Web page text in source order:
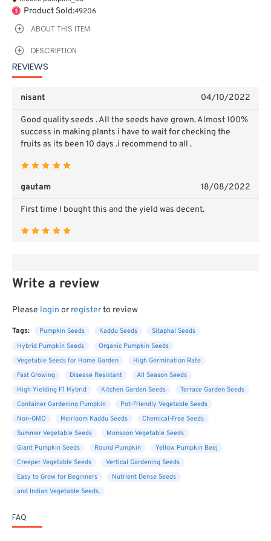
Product Sold:49206
ABOUT THIS ITEM
DESCRIPTION
REVIEWS
nisant 04/10/2022
Good quality seeds . All the seeds have grown. Almost 100%
success in making plants i have to wait for checking the
fruits as its been 10 days .i recommend to all .
gautam 18/08/2022
First time I bought this and the yield was decent.
Write a review
Please login or registerto review
Tags: Pumpkin Seeds Kaddu Seeds
Sitaphal Seeds
Hybrid Pumpkin Seeds
Organic Pumpkin Seeds
Vegetable Seeds for Home Garden
High Germination Rate
Fast Growing
Disease Resistant
All Season Seeds
High Yielding F1 Hybrid
Kitchen Garden Seeds
Terrace Garden Seeds
Container Gardening Pumpkin
Pot-Friendly Vegetable Seeds
Non-GMO
Heirloom Kaddu Seeds
Chemical-Free Seeds
Summer Vegetable Seeds
Monsoon Vegetable Seeds
Giant Pumpkin Seeds
Round Pumpkin
Yellow Pumpkin Beej
Creeper Vegetable Seeds
Vertical Gardening Seeds
Easy to Grow for Beginners
Nutrient Dense Seeds
and Indian Vegetable Seeds.
FAQ